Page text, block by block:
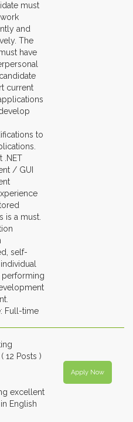
must
and
The
have
current
to
.NET
/ GUI
is a must.
self-
Full-time
12 Posts )
Apply Now
excellent
English